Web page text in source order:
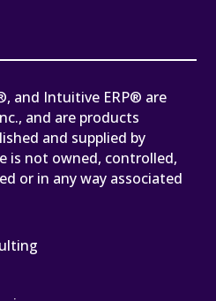
and Intuitive ERP® are
and are products
and supplied by
is not owned, controlled,
or in any way associated